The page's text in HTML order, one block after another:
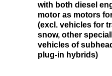
with both diesel
motor as motors
(excl. vehicles for
snow, other
vehicles of
plug-in hybrids)